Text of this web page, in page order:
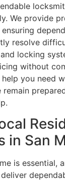
We provide
resolve
locking
without
you need
remain
in San
is essential,